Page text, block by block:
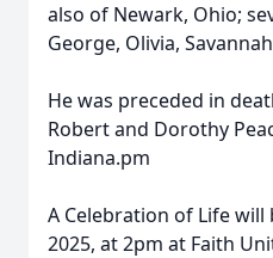
also of Newark, Ohio;
George, Olivia,
He was preceded in
Robert and Dorothy
Indiana.pm
A Celebration of Life will
2025, at 2pm at Faith